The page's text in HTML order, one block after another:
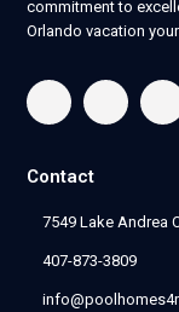
commitment to
Orlando vacation
Contact
7549 Lake Andrea
407-873-3809